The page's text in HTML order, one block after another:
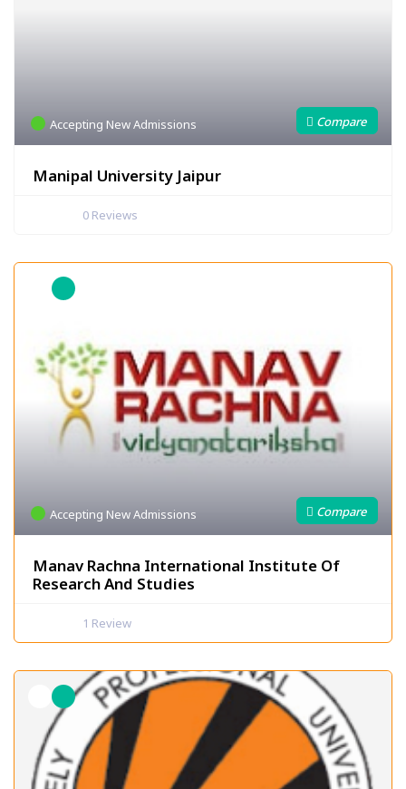
Accepting New Admissions
Manipal University Jaipur
0 Reviews
Accepting New Admissions
Manav Rachna International Institute Of
Research And Studies
1 Review